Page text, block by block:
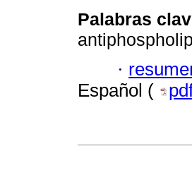
Palabras
·
Español (